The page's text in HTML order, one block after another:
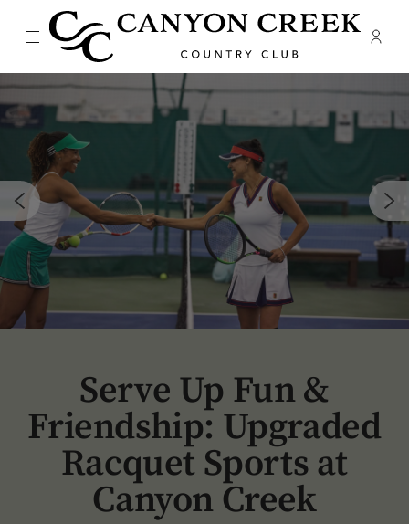
Menu Canyon Creek Country Club -
Skip Image Carousel
Serve Up Fun &
Friendship: Upgraded
Racquet Sports at
Canyon Creek